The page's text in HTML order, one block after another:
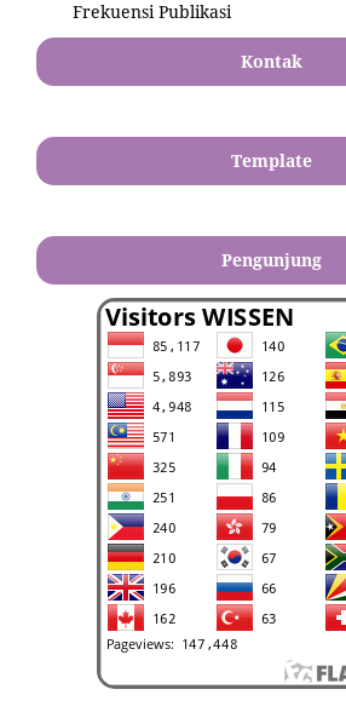
Frekuensi Publikasi
Kontak
Template
Pengunjung